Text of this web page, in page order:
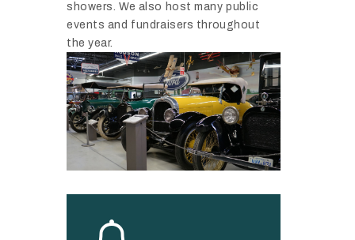
showers. We also host many public
events and fundraisers throughout
the year.